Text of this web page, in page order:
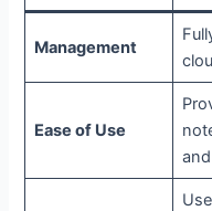
Management
Ease of Use